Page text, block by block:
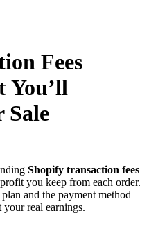
Fees
You’ll
Sale
Shopify transaction fees
you keep from each order.
and the payment method
real earnings.